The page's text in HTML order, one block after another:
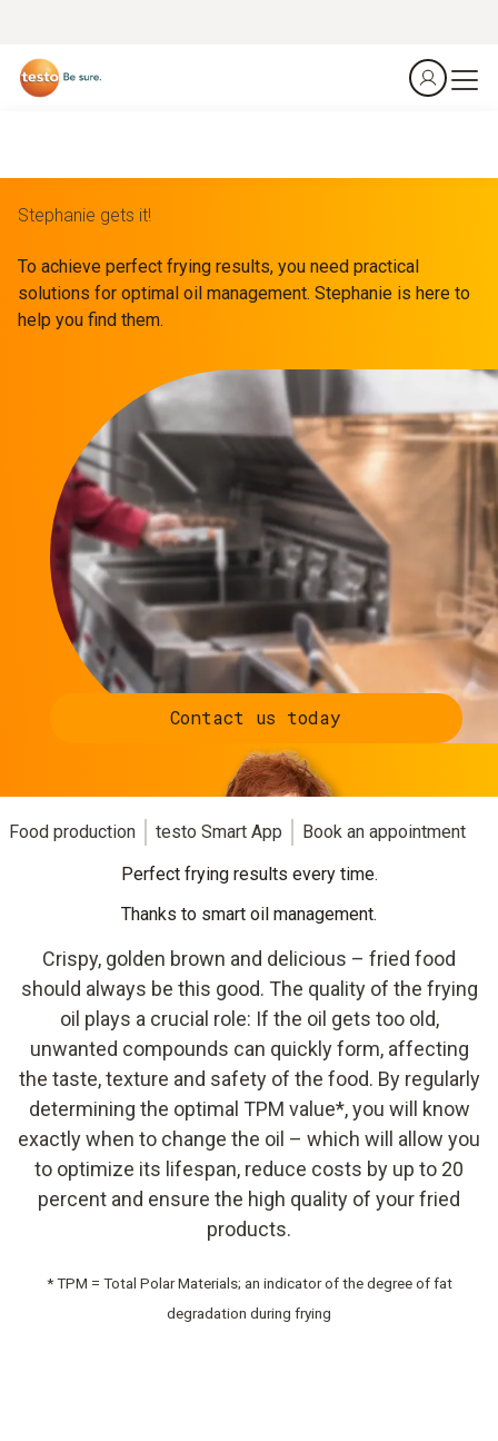
Stephanie gets it!
To achieve perfect frying results, you need practical
solutions for optimal oil management. Stephanie is here to
help you find them.
Contact us today
Food production testo Smart App
Book an appointment
Perfect frying results every time.
Thanks to smart oil management.
Crispy, golden brown and delicious – fried food
should always be this good. The quality of the frying
oil plays a crucial role: If the oil gets too old,
unwanted compounds can quickly form, affecting
the taste, texture and safety of the food. By regularly
determining the optimal TPM value*, you will know
exactly when to change the oil – which will allow you
to optimize its lifespan, reduce costs by up to 20
percent and ensure the high quality of your fried
products.
* TPM = Total Polar Materials; an indicator of the degree of fat
degradation during frying